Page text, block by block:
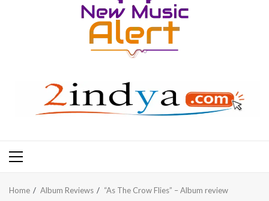
Primary
Home Album Reviews “As The Crow Flies” – Album review